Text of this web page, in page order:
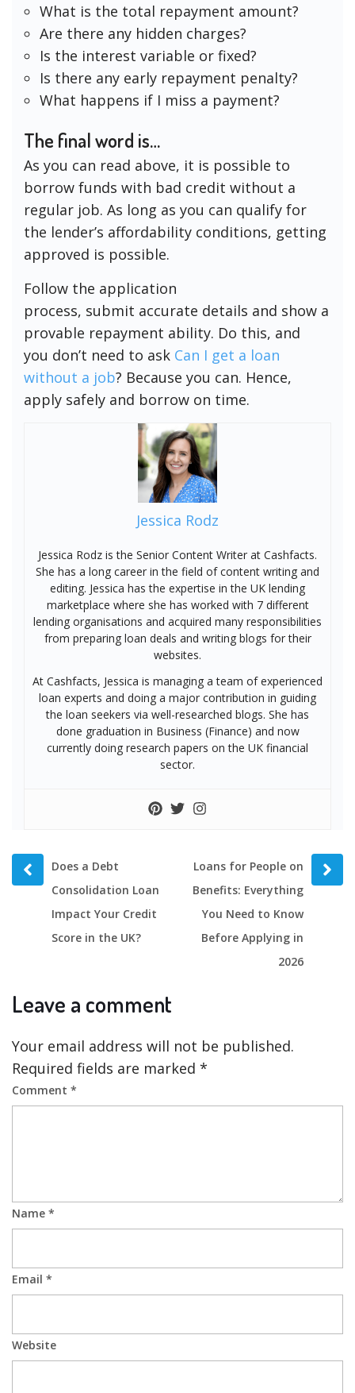
What is the total repayment amount?
Are there any hidden charges?
Is the interest variable or fixed?
Is there any early repayment penalty?
What happens if I miss a payment?
The final word is…
As you can read above, it is possible to
borrow funds with bad credit without a
regular job. As long as you can qualify for
the lender’s affordability conditions, getting
approved is possible.
Follow the application
process, submit accurate details and show a
provable repayment ability. Do this, and
you don’t need to ask Can I get a loan
without a job? Because you can. Hence,
apply safely and borrow on time.
Jessica Rodz
Jessica Rodz is the Senior Content Writer at Cashfacts.
She has a long career in the field of content writing and
editing. Jessica has the expertise in the UK lending
marketplace where she has worked with 7 different
lending organisations and acquired many responsibilities
from preparing loan deals and writing blogs for their
websites.
At Cashfacts, Jessica is managing a team of experienced
loan experts and doing a major contribution in guiding
the loan seekers via well-researched blogs. She has
done graduation in Business (Finance) and now
currently doing research papers on the UK financial
sector.
Prev
post
Does a Debt
Consolidation Loan
Impact Your Credit
Score in the UK?
Next
post
Loans for People on
Benefits: Everything
You Need to Know
Before Applying in
2026
Leave a comment
Your email address will not be published.
Required fields are marked *
Comment *
Name *
Email *
Website